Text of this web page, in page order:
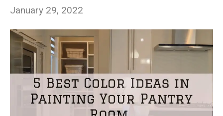
January 29, 2022